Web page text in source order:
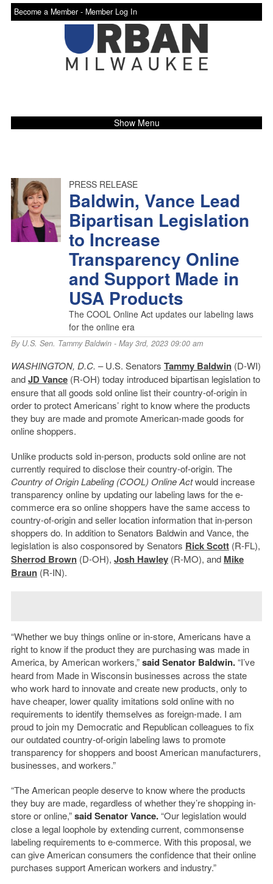
Become a Member - Member Log In
Show Menu
PRESS RELEASE
Baldwin, Vance Lead
Bipartisan Legislation
to Increase
Transparency Online
and Support Made in
USA Products
The COOL Online Act updates our labeling laws
for the online era
By U.S. Sen. Tammy Baldwin- May 3rd, 2023 09:00 am
WASHINGTON, D.C. – U.S. Senators Tammy Baldwin(D-WI)
andJD Vance(R-OH) today introduced bipartisan legislation to
ensure that all goods sold online list their country-of-origin in
order to protect Americans’ right to know where the products
they buy are made and promote American-made goods for
online shoppers.
Unlike products sold in-person, products sold online are not
currently required to disclose their country-of-origin. The
Country of Origin Labeling (COOL) Online Actwould increase
transparency online by updating our labeling laws for the e-
commerce era so online shoppers have the same access to
country-of-origin and seller location information that in-person
shoppers do. In addition to Senators Baldwin and Vance, the
legislation is also cosponsored by Senators Rick Scott(R-FL),
Sherrod Brown(D-OH), Josh Hawley(R-MO), and Mike
Braun(R-IN).
“Whether we buy things online or in-store, Americans have a
right to know if the product they are purchasing was made in
America, by American workers,”said Senator Baldwin.“I’ve
heard from Made in Wisconsin businesses across the state
who work hard to innovate and create new products, only to
have cheaper, lower quality imitations sold online with no
requirements to identify themselves as foreign-made. I am
proud to join my Democratic and Republican colleagues to fix
our outdated country-of-origin labeling laws to promote
transparency for shoppers and boost American manufacturers,
businesses, and workers.”
“The American people deserve to know where the products
they buy are made, regardless of whether they’re shopping in-
store or online,”said Senator Vance.“Our legislation would
close a legal loophole by extending current, commonsense
labeling requirements to e-commerce. With this proposal, we
can give American consumers the confidence that their online
purchases support American workers and industry.”